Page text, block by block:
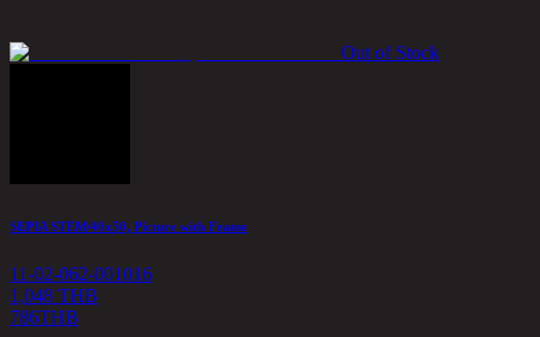
Out of Stock
SEPIA STEM/40x50, Picture with Frame
11-02-062-001016
1,048 THB
786THB